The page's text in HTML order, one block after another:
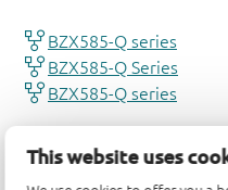
This website uses